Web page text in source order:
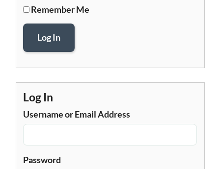
Remember Me
Log In
Log In
Username or Email Address
Password